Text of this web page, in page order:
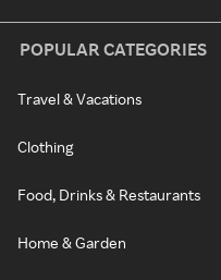
POPULAR CATEGORIES
Travel & Vacations
Clothing
Food, Drinks & Restaurants
Home & Garden